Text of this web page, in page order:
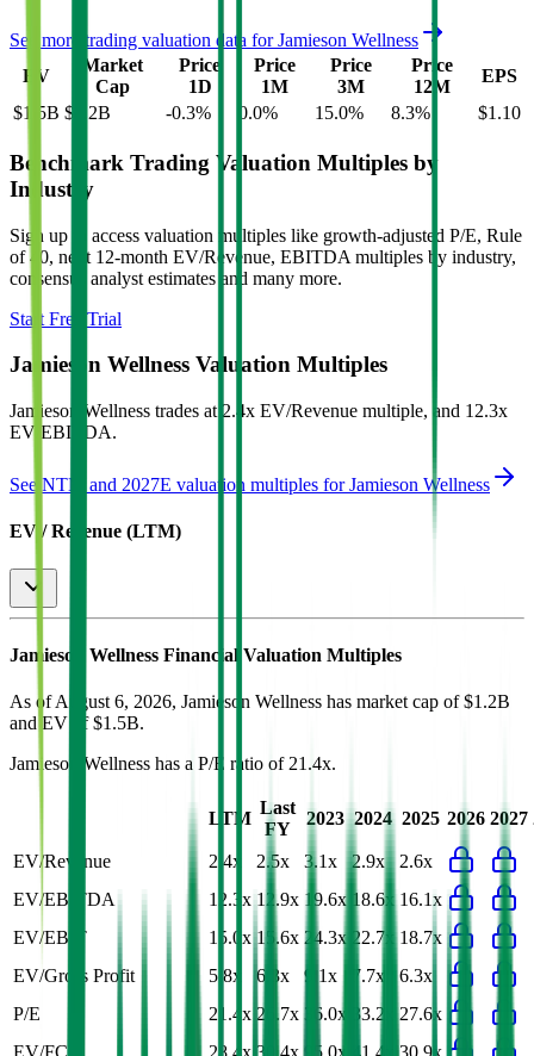
See more trading valuation data forJamieson Wellness
EV
Market
Cap
Price
1D
Price
1M
Price
3M
Price
12M
EPS
$1.5B $1.2B -0.3% 0.0% 15.0% 8.3% $1.10
Benchmark Trading Valuation Multiples by
Industry
Sign up to access valuation multiples like growth-adjusted P/E, Rule
of 40, next 12-month EV/Revenue, EBITDA multiples by industry,
consensus analyst estimates and many more.
Start Free Trial
Jamieson Wellness Valuation Multiples
Jamieson Wellness trades at 2.4x EV/Revenue multiple, and 12.3x
EV/EBITDA.
See NTM and 2027E valuation multiples forJamieson Wellness
EV / Revenue (LTM)
Jamieson Wellness Financial Valuation Multiples
As of August 6, 2026, Jamieson Wellness has market cap of $1.2B
and EV of $1.5B.
Jamieson Wellness has a P/E ratio of 21.4x.
LTM
Last
FY
2023 2024 2025 2026 2027
EV/Revenue 2.4x 2.5x 3.1x 2.9x
2.6x
EV/EBITDA
12.3x 12.9x 19.6x 18.6x 16.1x
EV/EBIT
15.0x 15.6x 24.3x 22.7x
18.7x
EV/Gross Profit
5.8x 6.3x 9.1x 7.7x
6.3x
P/E
21.4x 26.7x 36.0x 33.2x
27.6x
EV/FCF
28.4x 30.4x 95.0x 41.4x 30.9x